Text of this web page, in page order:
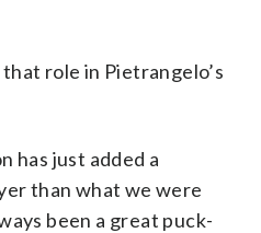
role in Pietrangelo’s
has just added a
than what we were
been a great puck-